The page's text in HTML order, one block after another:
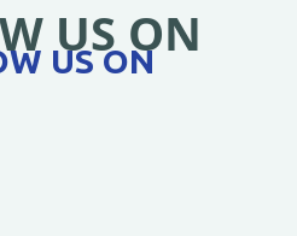
US ON
US ON